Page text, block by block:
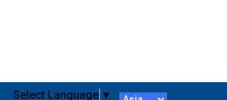
Select Language ▼